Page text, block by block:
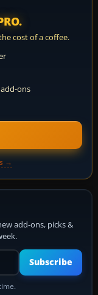
cost of a coffee.
ons
→
add-ons, picks &
Subscribe